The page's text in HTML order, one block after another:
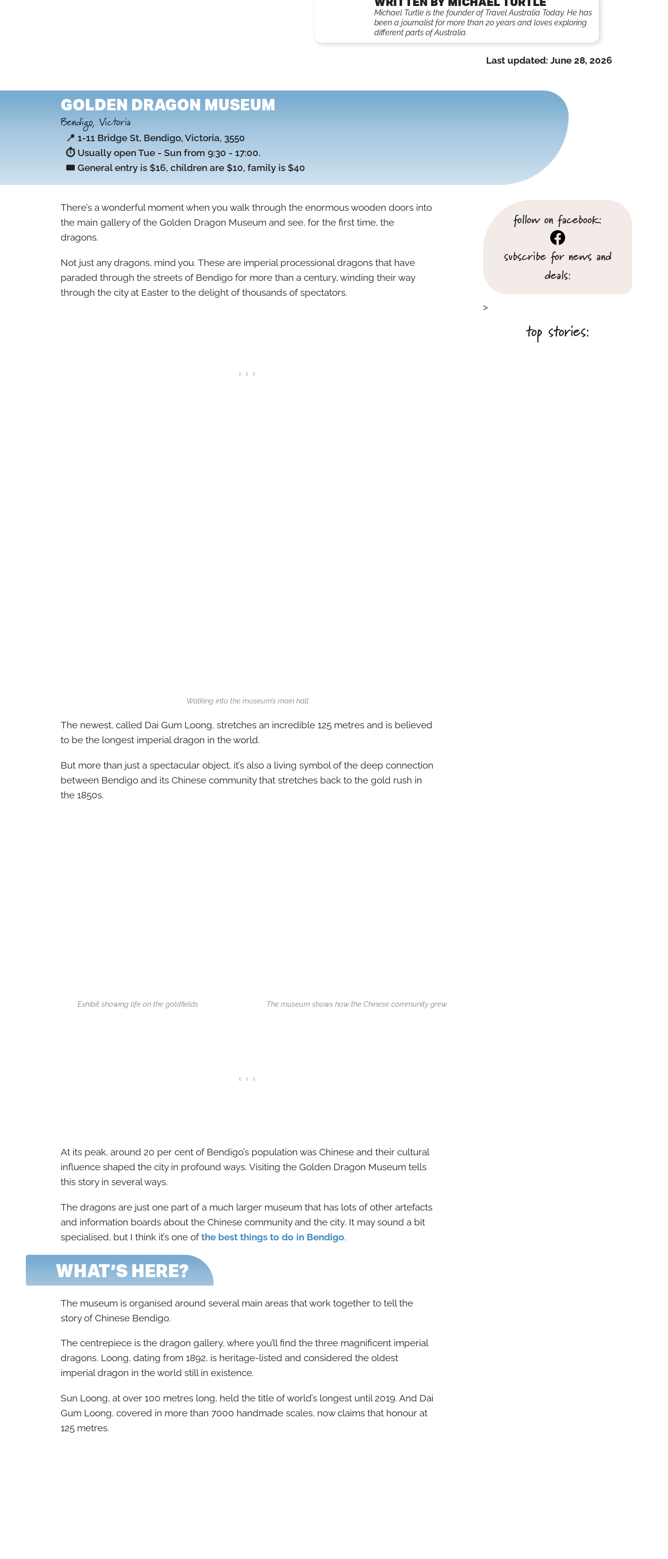
Michael Turtle is the founder of Travel Australia Today. He has
been a journalist for more than 20 years and loves exploring
different parts of Australia.
Last updated: June 28, 2026
GOLDEN DRAGON MUSEUM
Bendigo, Victoria
📍 1-11 Bridge St, Bendigo, Victoria, 3550
⏱️ Usually open Tue - Sun from 9:30 - 17:00.
🎟️ General entry is $16, children are $10, family is $40
There’s a wonderful moment when you walk through the enormous wooden doors into
the main gallery of the Golden Dragon Museum and see, for the first time, the
dragons.
Not just any dragons, mind you. These are imperial processional dragons that have
paraded through the streets of Bendigo for more than a century, winding their way
through the city at Easter to the delight of thousands of spectators.
Walking into the museum’s main hall
The newest, called Dai Gum Loong, stretches an incredible 125 metres and is believed
to be the longest imperial dragon in the world.
But more than just a spectacular object, it’s also a living symbol of the deep connection
between Bendigo and its Chinese community that stretches back to the gold rush in
the 1850s.
Exhibit showing life on the goldfields The museum shows how the Chinese community grew
At its peak, around 20 per cent of Bendigo’s population was Chinese and their cultural
influence shaped the city in profound ways. Visiting the Golden Dragon Museum tells
this story in several ways.
The dragons are just one part of a much larger museum that has lots of other artefacts
and information boards about the Chinese community and the city. It may sound a bit
specialised, but I think it’s one ofthe best things to do in Bendigo.
WHAT’S HERE?
The museum is organised around several main areas that work together to tell the
story of Chinese Bendigo.
The centrepiece is the dragon gallery, where you’ll find the three magnificent imperial
dragons. Loong, dating from 1892, is heritage-listed and considered the oldest
imperial dragon in the world still in existence.
Sun Loong, at over 100 metres long, held the title of world’s longest until 2019. And Dai
Gum Loong, covered in more than 7000 handmade scales, now claims that honour at
125 metres.
follow on facebook:
Facebook
subscribe for news and
deals:
>
top stories: